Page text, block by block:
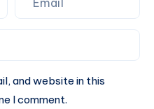
and website in this
I comment.